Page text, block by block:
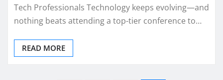
Tech Professionals Technology keeps evolving—and
nothing beats attending a top-tier conference to…
READ MORE